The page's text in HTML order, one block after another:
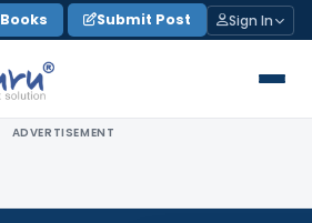
Books Submit Post Sign In
ADVERTISEMENT